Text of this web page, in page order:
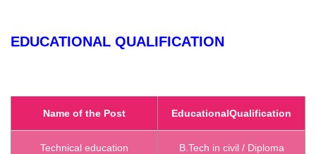
EDUCATIONAL QUALIFICATION
Name of the Post EducationalQualification
Technical education B.Tech in civil / Diploma